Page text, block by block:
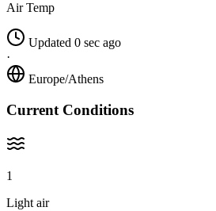
Air Temp
Updated 0 sec ago
·
Europe/Athens
Current Conditions
1
Light air